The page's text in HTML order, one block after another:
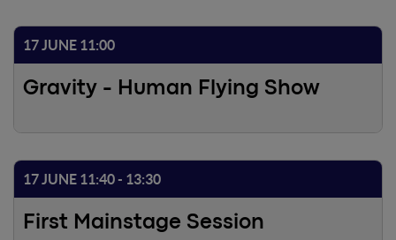
17 JUNE 11:00
Gravity - Human Flying Show
17 JUNE 11:40 - 13:30
First Mainstage Session